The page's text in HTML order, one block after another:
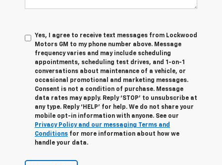
Yes, I agree to receive text messages from Lockwood
Motors GM to my phone number above. Message
frequency varies and may include scheduling
appointments, scheduling test drives, and 1-on-1
conversations about maintenance of a vehicle, or
occasional promotional and marketing messages.
Consent is not a condition of purchase. Message
data rates may apply. Reply ‘STOP’ to unsubscribe at
any type. Reply ‘HELP’ for help. We do not share your
mobile opt-in information with anyone. See our
Privacy Policy and our messaging Terms and
Conditions for more information about how we
handle your data.